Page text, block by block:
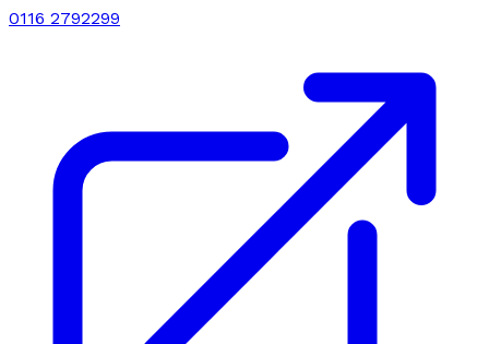
0116 2792299